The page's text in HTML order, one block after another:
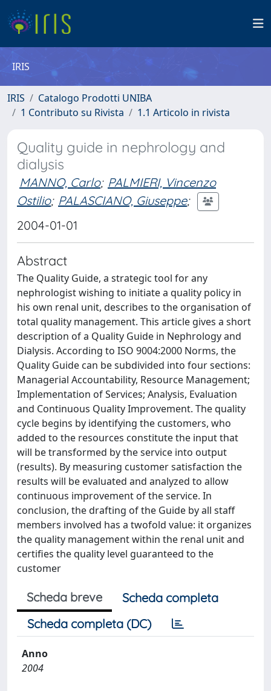
IRIS
IRIS
Catalogo Prodotti UNIBA
1 Contributo su Rivista
1.1 Articolo in rivista
Quality guide in nephrology and
dialysis
MANNO, Carlo; PALMIERI, Vincenzo
Ostilio; PALASCIANO, Giuseppe;
2004-01-01
Abstract
The Quality Guide, a strategic tool for any
nephrologist wishing to initiate a quality policy in
his own renal unit, describes to the organisation of
total quality management. This article gives a short
description of a Quality Guide in Nephrology and
Dialysis. According to ISO 9004:2000 Norms, the
Quality Guide can be subdivided into four sections:
Managerial Accountability, Resource Management;
Implementation of Services; Analysis, Evaluation
and Continuous Quality Improvement. The quality
cycle begins by identifying the customers, who
added to the resources constitute the input that
will be transformed by the service into output
(results). By measuring customer satisfaction the
results will be evaluated and analyzed to allow
continuous improvement of the service. In
conclusion, the drafting of the Guide by all staff
members involved has a twofold value: it organizes
the quality management within the renal unit and
certifies the quality level guaranteed to the
customer
Scheda breve
Scheda completa
Scheda completa (DC)
Anno
2004